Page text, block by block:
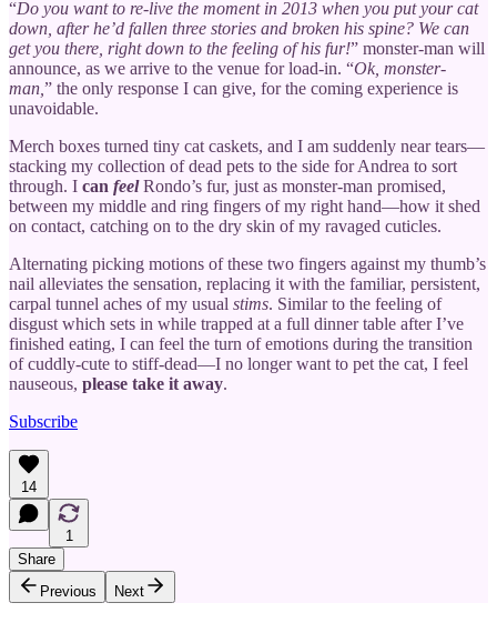
“Do you want to re-live the moment in 2013 when you put your cat
down, after he’d fallen three stories and broken his spine? We can
get you there, right down to the feeling of his fur!” monster-man will
announce, as we arrive to the venue for load-in. “Ok, monster-
man, ” the only response I can give, for the coming experience is
unavoidable.
Merch boxes turned tiny cat caskets, and I am suddenly near tears—
stacking my collection of dead pets to the side for Andrea to sort
through. I can feelRondo’s fur, just as monster-man promised,
between my middle and ring fingers of my right hand—how it shed
on contact, catching on to the dry skin of my ravaged cuticles.
Alternating picking motions of these two fingers against my thumb’s
nail alleviates the sensation, replacing it with the familiar, persistent,
carpal tunnel aches of my usual stims. Similar to the feeling of
disgust which sets in while trapped at a full dinner table after I’ve
finished eating, I can feel the turn of emotions during the transition
of cuddly-cute to stiff-dead—I no longer want to pet the cat, I feel
nauseous, please take it away.
Subscribe
14
1
Share
Previous
Next